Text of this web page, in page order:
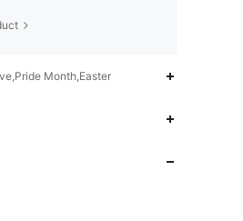
Month,Easter